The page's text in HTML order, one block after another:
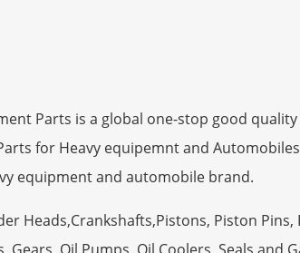
Parts is a global one-stop good
for Heavy equipemnt and
equipment and automobile brand.
Heads,Crankshafts,Pistons, Piston